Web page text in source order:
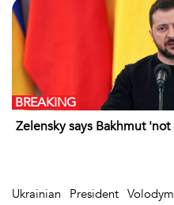
Zelensky says Bakhmut
BREAKING
Ukrainian President